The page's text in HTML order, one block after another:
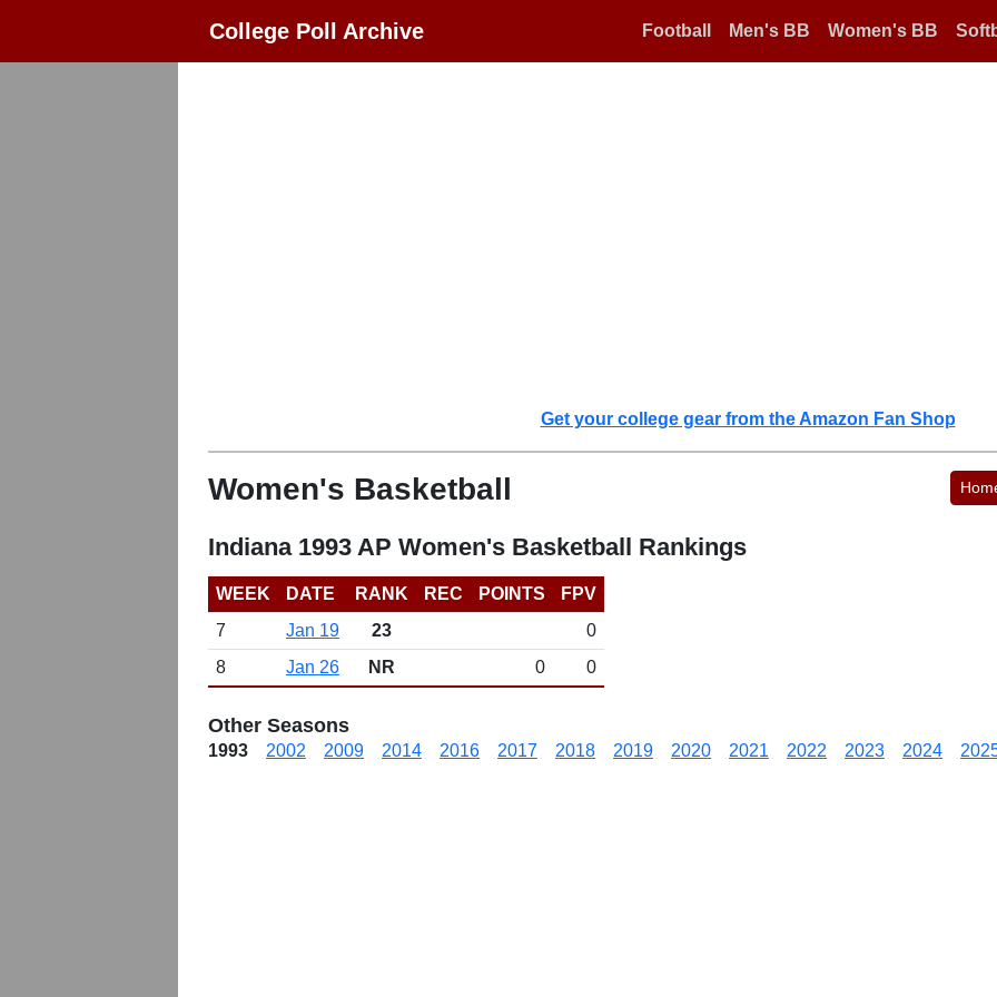
College Poll Archive Football Men's BB Women's BB
Get your college gear from the Amazon Fan Shop
Women's Basketball
Indiana 1993 AP Women's Basketball Rankings
WEEK DATE RANK REC POINTS
FPV
7
Jan 19 23
0
8
Jan 26 NR 0 0
Other Seasons
1993 2002 2009 2014 2016 2017 2018 2019 2020 2021 2022 2023 2024